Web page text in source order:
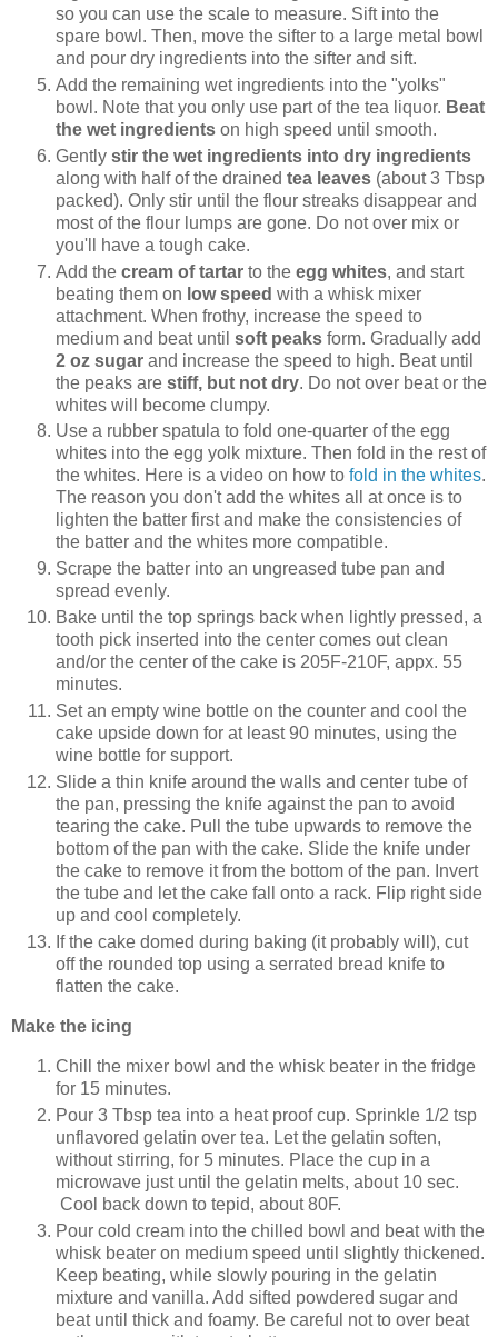
so you can use the scale to measure. Sift into the
spare bowl. Then, move the sifter to a large metal bowl
and pour dry ingredients into the sifter and sift.
Add the remaining wet ingredients into the "yolks"
bowl. Note that you only use part of the tea liquor. Beat
the wet ingredients on high speed until smooth.
Gently stir the wet ingredients into dry ingredients
along with half of the drained tea leaves (about 3 Tbsp
packed). Only stir until the flour streaks disappear and
most of the flour lumps are gone. Do not over mix or
you'll have a tough cake.
Add the cream of tartar to the egg whites, and start
beating them on low speed with a whisk mixer
attachment. When frothy, increase the speed to
medium and beat until soft peaks form. Gradually add
2 oz sugar and increase the speed to high. Beat until
the peaks are stiff, but not dry. Do not over beat or the
whites will become clumpy.
Use a rubber spatula to fold one-quarter of the egg
whites into the egg yolk mixture. Then fold in the rest of
the whites. Here is a video on how to fold in the whites.
The reason you don't add the whites all at once is to
lighten the batter first and make the consistencies of
the batter and the whites more compatible.
Scrape the batter into an ungreased tube pan and
spread evenly.
Bake until the top springs back when lightly pressed, a
tooth pick inserted into the center comes out clean
and/or the center of the cake is 205F-210F, appx. 55
minutes.
Set an empty wine bottle on the counter and cool the
cake upside down for at least 90 minutes, using the
wine bottle for support.
Slide a thin knife around the walls and center tube of
the pan, pressing the knife against the pan to avoid
tearing the cake. Pull the tube upwards to remove the
bottom of the pan with the cake. Slide the knife under
the cake to remove it from the bottom of the pan. Invert
the tube and let the cake fall onto a rack. Flip right side
up and cool completely.
If the cake domed during baking (it probably will), cut
off the rounded top using a serrated bread knife to
flatten the cake.
Make the icing
Chill the mixer bowl and the whisk beater in the fridge
for 15 minutes.
Pour 3 Tbsp tea into a heat proof cup. Sprinkle 1/2 tsp
unflavored gelatin over tea. Let the gelatin soften,
without stirring, for 5 minutes. Place the cup in a
microwave just until the gelatin melts, about 10 sec.
Cool back down to tepid, about 80F.
Pour cold cream into the chilled bowl and beat with the
whisk beater on medium speed until slightly thickened.
Keep beating, while slowly pouring in the gelatin
mixture and vanilla. Add sifted powdered sugar and
beat until thick and foamy. Be careful not to over beat